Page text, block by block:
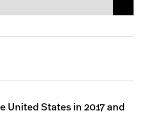
United States in 2017 and